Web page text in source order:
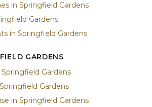
in Springfield Gardens
Gardens
in Springfield Gardens
GARDENS
Gardens
Gardens
in Springfield Gardens